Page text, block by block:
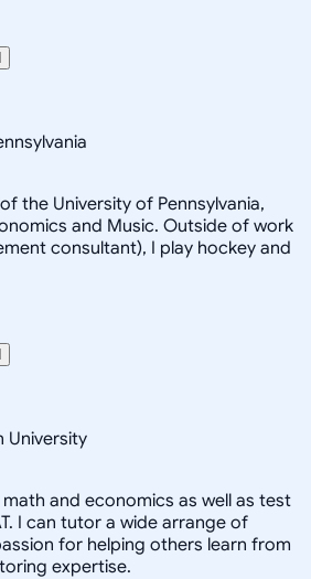
the University of Pennsylvania,
and Music. Outside of work
consultant), I play hockey and
University
and economics as well as test
I can tutor a wide arrange of
for helping others learn from
expertise.